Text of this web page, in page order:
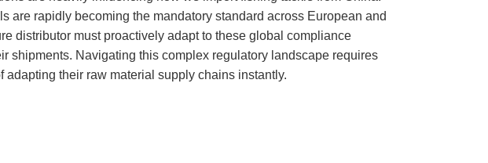
are rapidly becoming the mandatory standard across European and
distributor must proactively adapt to these global compliance
shipments. Navigating this complex regulatory landscape requires
their raw material supply chains instantly.